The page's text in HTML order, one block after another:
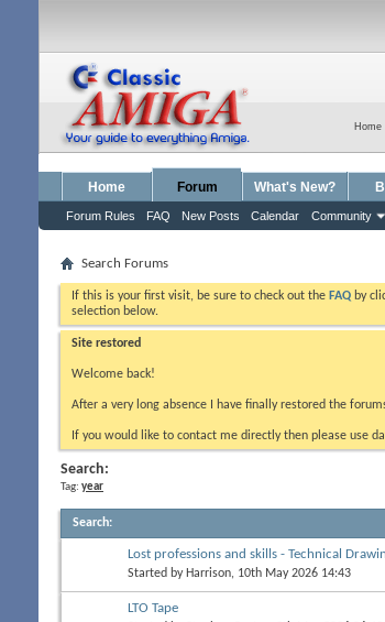
Home
Home Forum
Forum Rules FAQ New Posts Calendar Community
What's New?
Search Forums
If this is your first visit, be sure to check out the FAQ by
selection below.
Site restored
Welcome back!
After a very long absence I have finally restored the
If you would like to contact me directly then please use
Search:
Tag: year
Search:
Lost professions and skills - Technical
Started by Harrison, 10th May 2026 14:43
LTO Tape